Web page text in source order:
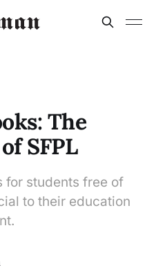
The
SFPL
for students free of
to their education